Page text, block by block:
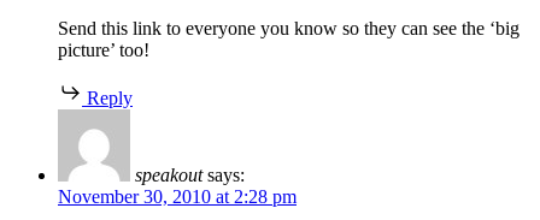
Send this link to everyone you know so they can see the ‘big
picture’ too!
Reply
speakout says:
November 30, 2010 at 2:28 pm